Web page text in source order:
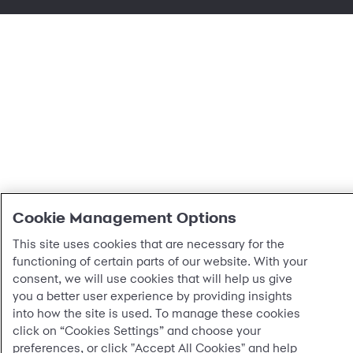
Cookie Management Options
This site uses cookies that are necessary for the
functioning of certain parts of our website. With your
consent, we will use cookies that will help us give
you a better user experience by providing insights
into how the site is used. To manage these cookies
click on “Cookies Settings” and choose your
preferences, or click "Accept All Cookies" and help